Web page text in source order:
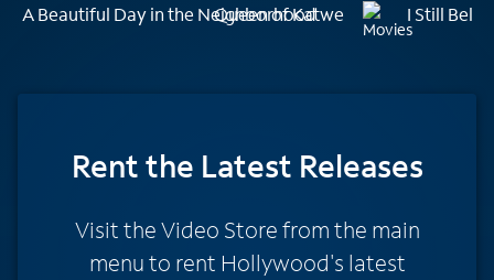
A Beautiful Day in the Neighborhood
Queen of Katwe I Still
Rentthe Latest Releases
Visit the Video Store from the main
menu to rent Hollywood's latest